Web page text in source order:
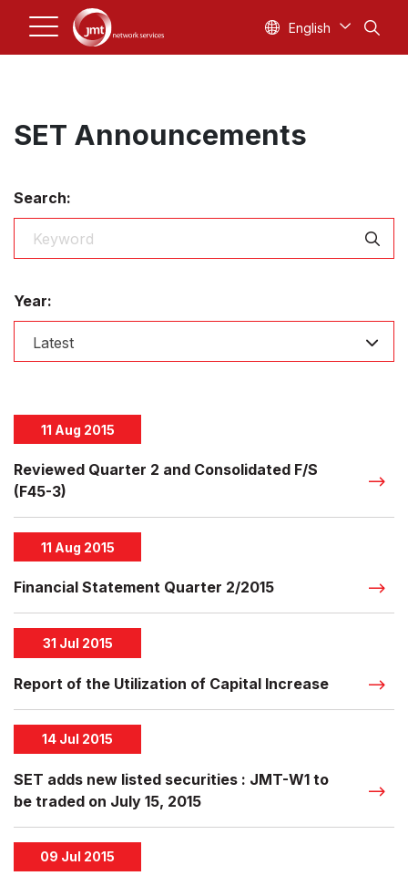
English
SET Announcements
Search:
Year:
Latest
11 Aug 2015
Reviewed Quarter 2 and Consolidated F/S
(F45-3)
11 Aug 2015
Financial Statement Quarter 2/2015
31 Jul 2015
Report of the Utilization of Capital Increase
14 Jul 2015
SET adds new listed securities : JMT-W1 to
be traded on July 15, 2015
09 Jul 2015